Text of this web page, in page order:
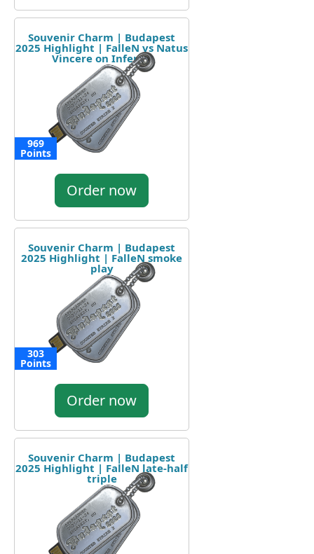
Souvenir Charm | Budapest
2025 Highlight | FalleN vs Natus
Vincere on Inferno
969
Points
Order now
Souvenir Charm | Budapest
2025 Highlight | FalleN smoke
play
303
Points
Order now
Souvenir Charm | Budapest
2025 Highlight | FalleN late-half
triple